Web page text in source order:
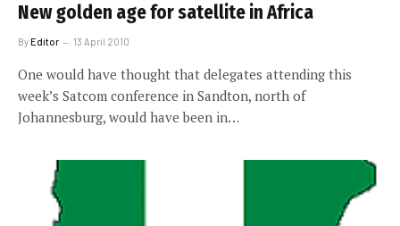
New golden age for satellite in Africa
ByEditor 13 April 2010
One would have thought that delegates attending this
week’s Satcom conference in Sandton, north of
Johannesburg, would have been in…